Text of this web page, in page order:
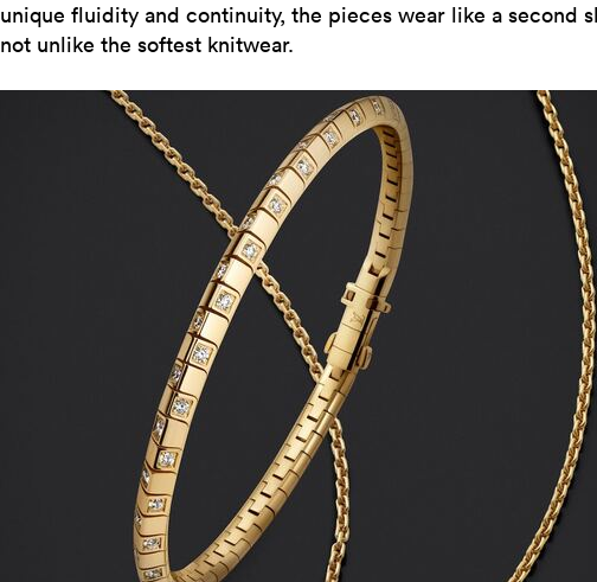
unique fluidity and continuity, the pieces wear like a second
not unlike the softest knitwear.